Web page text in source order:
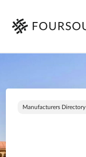
Manufacturers Directory